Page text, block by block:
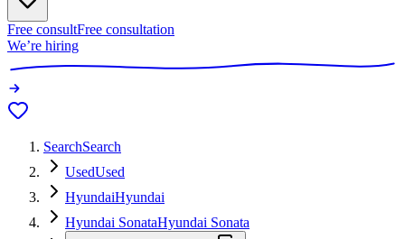
Free consultFree consultation
We’re hiring
SearchSearch
UsedUsed
HyundaiHyundai
Hyundai SonataHyundai Sonata